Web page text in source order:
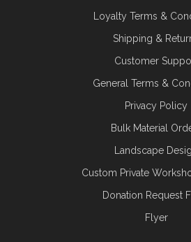
Loyalty Terms &
Shipping &
Customer
General Terms &
Privacy Policy
Bulk Material
Landscape
Custom Private
Donation Request
Flyer